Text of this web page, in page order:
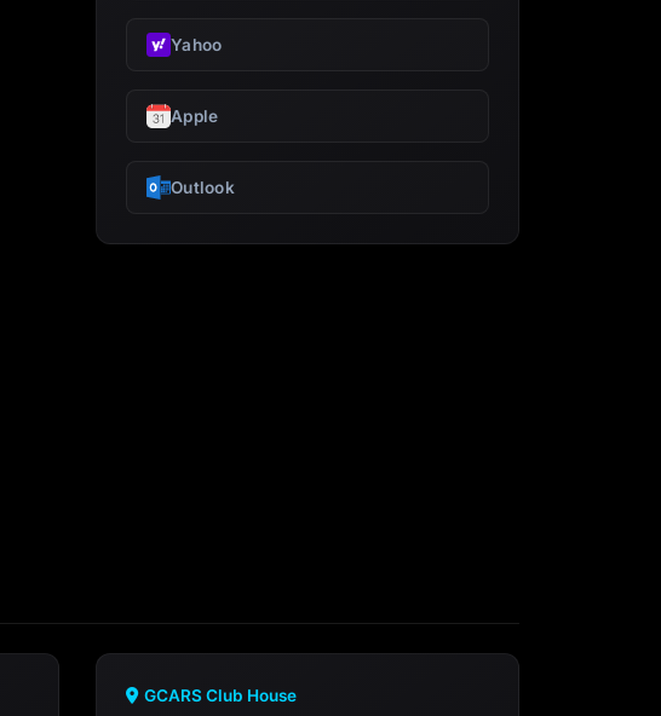
Yahoo
Apple
Outlook
GCARS Club House